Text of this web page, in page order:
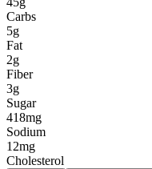
Carbs
5g
Fat
2g
Fiber
3g
Sugar
418mg
Sodium
12mg
Cholesterol